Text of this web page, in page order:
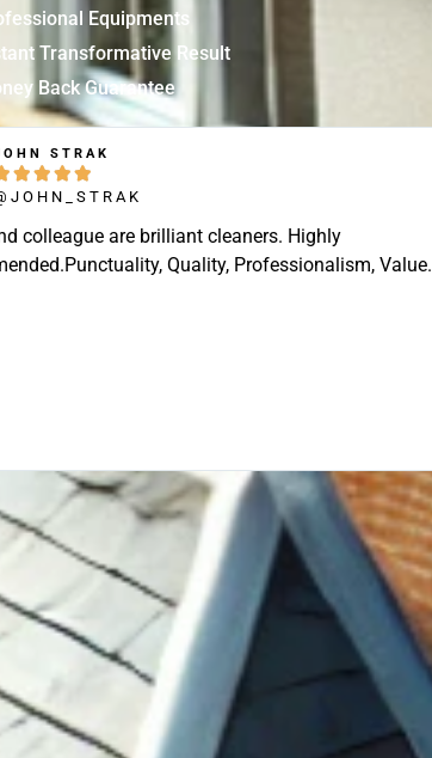
Equipments
Transformative Result
Back Guarantee
STRAK
   
colleague are brilliant cleaners. Highly
Quality, Professionalism, Value.